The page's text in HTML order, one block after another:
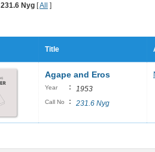
231.6 Nyg [All ]
Title
Agape and Eros
Year : 1953
Call No : 231.6 Nyg